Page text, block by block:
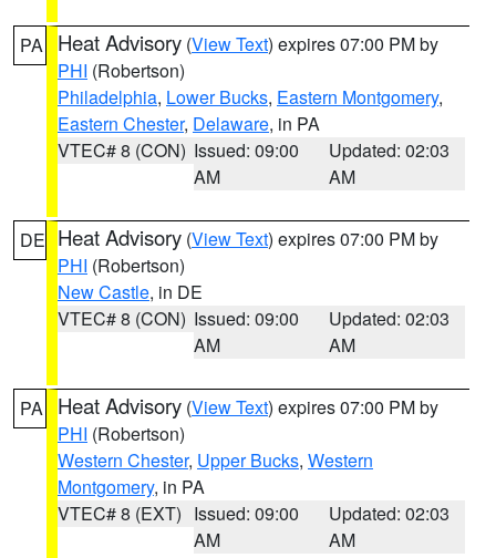
PA Heat Advisory (View Text) expires 07:00 PM by
PHI (Robertson)
Philadelphia, Lower Bucks, Eastern Montgomery,
Eastern Chester, Delaware, in PA
VTEC# 8 (CON) Issued: 09:00
AM
Updated: 02:03
AM
DE Heat Advisory (View Text) expires 07:00 PM by
PHI (Robertson)
New Castle, in DE
VTEC# 8 (CON) Issued: 09:00
AM
Updated: 02:03
AM
PA Heat Advisory (View Text) expires 07:00 PM by
PHI (Robertson)
Western Chester, Upper Bucks, Western
Montgomery, in PA
VTEC# 8 (EXT) Issued: 09:00
AM
Updated: 02:03
AM